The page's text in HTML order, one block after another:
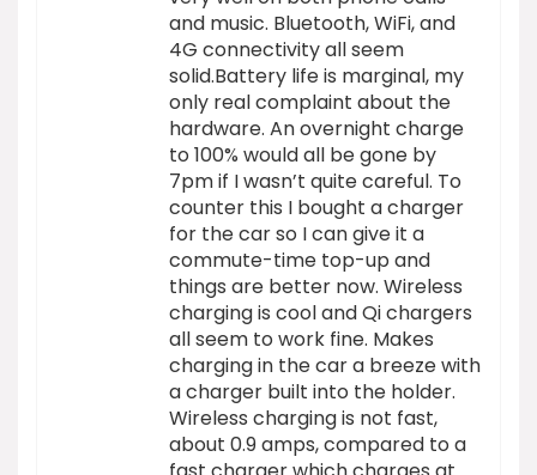
and music. Bluetooth, WiFi, and
4G connectivity all seem
solid.Battery life is marginal, my
only real complaint about the
hardware. An overnight charge
to 100% would all be gone by
7pm if I wasn’t quite careful. To
counter this I bought a charger
for the car so I can give it a
commute-time top-up and
things are better now. Wireless
charging is cool and Qi chargers
all seem to work fine. Makes
charging in the car a breeze with
a charger built into the holder.
Wireless charging is not fast,
about 0.9 amps, compared to a